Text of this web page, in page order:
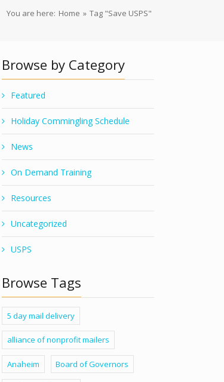
You are here: Home » Tag "Save USPS"
Browse by Category
Featured
Holiday Commingling Schedule
News
On Demand Training
Resources
Uncategorized
USPS
Browse Tags
5 day mail delivery
alliance of nonprofit mailers
Anaheim Board of Governors